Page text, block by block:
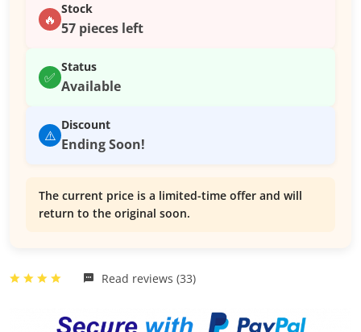
🔥
Stock
57 pieces left
✅
Status
Available
⚠️
Discount
Ending Soon!
The current price is a limited-time offer and will
return to the original soon.
Read reviews (33)